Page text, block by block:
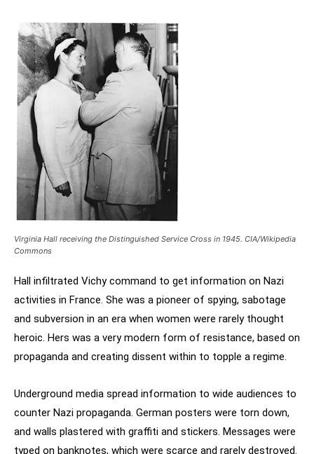
Virginia Hall receiving the Distinguished Service Cross in 1945. CIA/Wikipedia
Commons
Hall infiltrated Vichy command to get information on Nazi
activities in France. She was a pioneer of spying, sabotage
and subversion in an era when women were rarely thought
heroic. Hers was a very modern form of resistance, based on
propaganda and creating dissent within to topple a regime.
Underground media spread information to wide audiences to
counter Nazi propaganda. German posters were torn down,
and walls plastered with graffiti and stickers. Messages were
typed on banknotes, which were scarce and rarely destroyed.